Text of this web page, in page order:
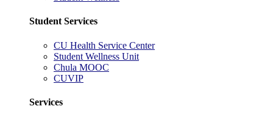
Student Services
CU Health Service Center
Student Wellness Unit
Chula MOOC
CUVIP
Services